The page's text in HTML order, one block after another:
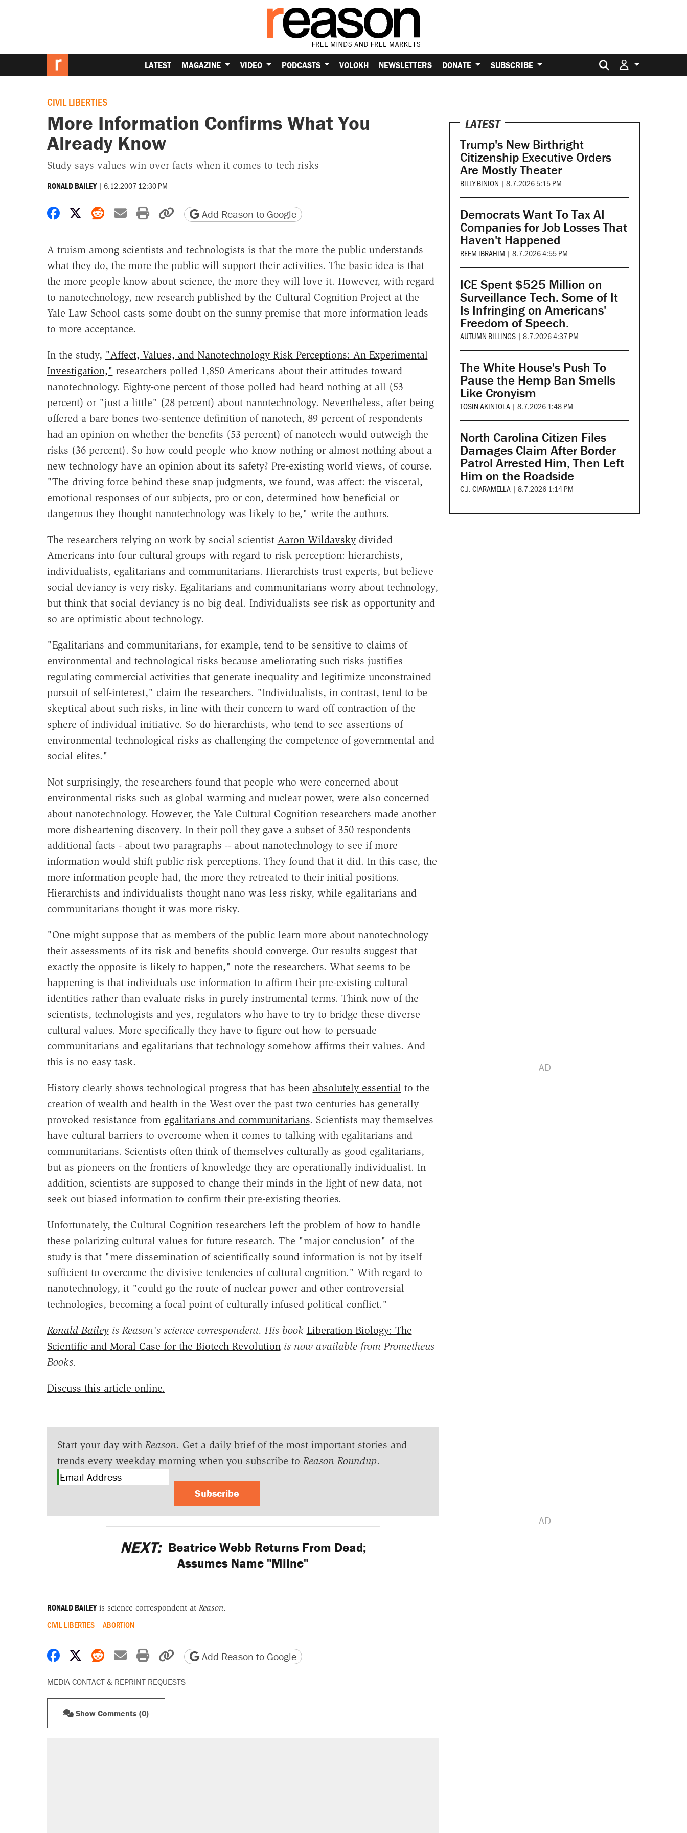
LATEST MAGAZINE VIDEO PODCASTS VOLOKH NEWSLETTERS DONATE SUBSCRIBE Search for:
CIVIL LIBERTIES
More Information Confirms What You
Already Know
Study says values win over facts when it comes to tech risks
RONALD BAILEY | 6.12.2007 12:30 PM
Share on Facebook
Share on X
Share on Reddit
Share by email
Print friendly version
Copy page URL
Add Reason to Google
A truism among scientists and technologists is that the more the public understands
what they do, the more the public will support their activities. The basic idea is that
the more people know about science, the more they will love it. However, with regard
to nanotechnology, new research published by the Cultural Cognition Project at the
Yale Law School casts some doubt on the sunny premise that more information leads
to more acceptance.
In the study, "Affect, Values, and Nanotechnology Risk Perceptions: An Experimental
Investigation," researchers polled 1,850 Americans about their attitudes toward
nanotechnology. Eighty-one percent of those polled had heard nothing at all (53
percent) or "just a little" (28 percent) about nanotechnology. Nevertheless, after being
offered a bare bones two-sentence definition of nanotech, 89 percent of respondents
had an opinion on whether the benefits (53 percent) of nanotech would outweigh the
risks (36 percent). So how could people who know nothing or almost nothing about a
new technology have an opinion about its safety? Pre-existing world views, of course.
"The driving force behind these snap judgments, we found, was affect: the visceral,
emotional responses of our subjects, pro or con, determined how beneficial or
dangerous they thought nanotechnology was likely to be," write the authors.
The researchers relying on work by social scientist Aaron Wildavskydivided
Americans into four cultural groups with regard to risk perception: hierarchists,
individualists, egalitarians and communitarians. Hierarchists trust experts, but believe
social deviancy is very risky. Egalitarians and communitarians worry about technology,
but think that social deviancy is no big deal. Individualists see risk as opportunity and
so are optimistic about technology.
"Egalitarians and communitarians, for example, tend to be sensitive to claims of
environmental and technological risks because ameliorating such risks justifies
regulating commercial activities that generate inequality and legitimize unconstrained
pursuit of self-interest," claim the researchers. "Individualists, in contrast, tend to be
skeptical about such risks, in line with their concern to ward off contraction of the
sphere of individual initiative. So do hierarchists, who tend to see assertions of
environmental technological risks as challenging the competence of governmental and
social elites."
Not surprisingly, the researchers found that people who were concerned about
environmental risks such as global warming and nuclear power, were also concerned
about nanotechnology. However, the Yale Cultural Cognition researchers made another
more disheartening discovery. In their poll they gave a subset of 350 respondents
additional facts - about two paragraphs -- about nanotechnology to see if more
information would shift public risk perceptions. They found that it did. In this case, the
more information people had, the more they retreated to their initial positions.
Hierarchists and individualists thought nano was less risky, while egalitarians and
communitarians thought it was more risky.
"One might suppose that as members of the public learn more about nanotechnology
their assessments of its risk and benefits should converge. Our results suggest that
exactly the opposite is likely to happen," note the researchers. What seems to be
happening is that individuals use information to affirm their pre-existing cultural
identities rather than evaluate risks in purely instrumental terms. Think now of the
scientists, technologists and yes, regulators who have to try to bridge these diverse
cultural values. More specifically they have to figure out how to persuade
communitarians and egalitarians that technology somehow affirms their values. And
this is no easy task.
History clearly shows technological progress that has been absolutely essential to the
creation of wealth and health in the West over the past two centuries has generally
provoked resistance from egalitarians and communitarians. Scientists may themselves
have cultural barriers to overcome when it comes to talking with egalitarians and
communitarians. Scientists often think of themselves culturally as good egalitarians,
but as pioneers on the frontiers of knowledge they are operationally individualist. In
addition, scientists are supposed to change their minds in the light of new data, not
seek out biased information to confirm their pre-existing theories.
Unfortunately, the Cultural Cognition researchers left the problem of how to handle
these polarizing cultural values for future research. The "major conclusion" of the
study is that "mere dissemination of scientifically sound information is not by itself
sufficient to overcome the divisive tendencies of cultural cognition." With regard to
nanotechnology, it "could go the route of nuclear power and other controversial
technologies, becoming a focal point of culturally infused political conflict."
Ronald Baileyis Reason's science correspondent. His book Liberation Biology: The
Scientific and Moral Case for the Biotech Revolution is now available from Prometheus
Books.
Discuss this article online.
Start your day with Reason. Get a daily brief of the most important stories and
trends every weekday morning when you subscribe to Reason Roundup.
Subscribe
NEXT: Beatrice Webb Returns From Dead;
Assumes Name "Milne"
RONALD BAILEYis science correspondent at Reason.
CIVIL LIBERTIES ABORTION
Share on Facebook
Share on X
Share on Reddit
Share by email
Print friendly version
Copy page URL
Add Reason to Google
MEDIA CONTACT & REPRINT REQUESTS
Show Comments (0)
LATEST
Trump's New Birthright
Citizenship Executive Orders
Are Mostly Theater
BILLY BINION | 8.7.2026 5:15 PM
Democrats Want To Tax AI
Companies for Job Losses That
Haven't Happened
REEM IBRAHIM | 8.7.2026 4:55 PM
ICE Spent $525 Million on
Surveillance Tech. Some of It
Is Infringing on Americans'
Freedom of Speech.
AUTUMN BILLINGS | 8.7.2026 4:37 PM
The White House's Push To
Pause the Hemp Ban Smells
Like Cronyism
TOSIN AKINTOLA | 8.7.2026 1:48 PM
North Carolina Citizen Files
Damages Claim After Border
Patrol Arrested Him, Then Left
Him on the Roadside
C.J. CIARAMELLA | 8.7.2026 1:14 PM